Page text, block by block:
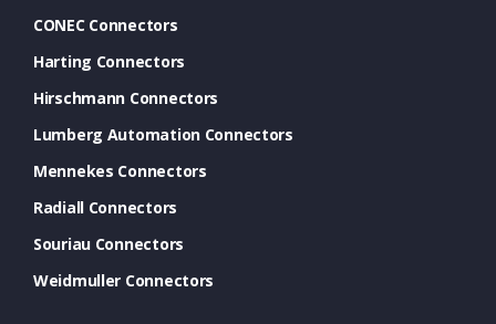
CONEC Connectors
Harting Connectors
Hirschmann Connectors
Lumberg Automation Connectors
Mennekes Connectors
Radiall Connectors
Souriau Connectors
Weidmuller Connectors